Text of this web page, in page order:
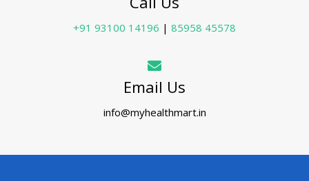
+91 93100 14196 | 85958 45578
Email Us
info@myhealthmart.in